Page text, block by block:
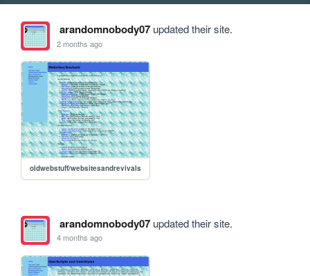
arandomnobody07updated their site.
2 months ago
oldwebstuff/websitesandrevivals
arandomnobody07updated their site.
4 months ago